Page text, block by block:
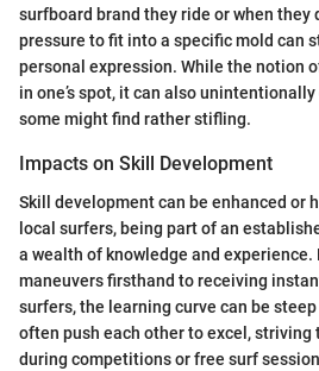
surfboard brand they ride or when they
pressure to fit into a specific mold can
personal expression. While the notion
in one’s spot, it can also
some might find rather stifling.
Impacts on Skill Development
Skill development can be enhanced or
local surfers, being part of an
a wealth of knowledge and
maneuvers firsthand to receiving
surfers, the learning curve can be
often push each other to excel,
during competitions or free surf